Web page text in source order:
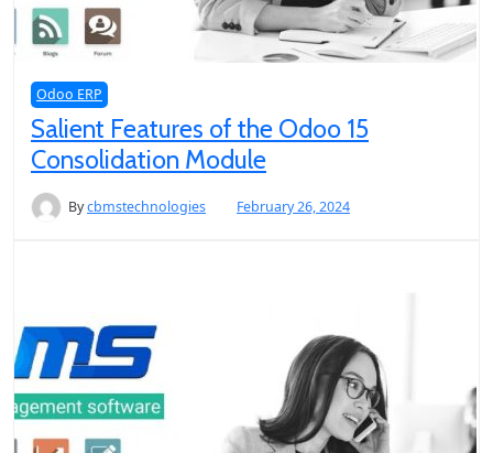
Odoo ERP
Salient Features of the Odoo 15
Consolidation Module
Bycbmstechnologies February 26, 2024